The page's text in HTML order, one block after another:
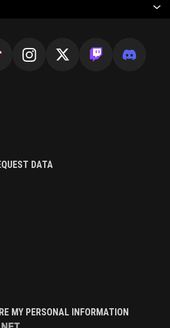
DATA
MY PERSONAL INFORMATION